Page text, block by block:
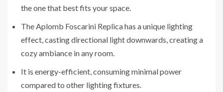
the one that best fits your space.
The Aplomb Foscarini Replica has a unique lighting
effect, casting directional light downwards, creating a
cozy ambiance in any room.
It is energy-efficient, consuming minimal power
compared to other lighting fixtures.